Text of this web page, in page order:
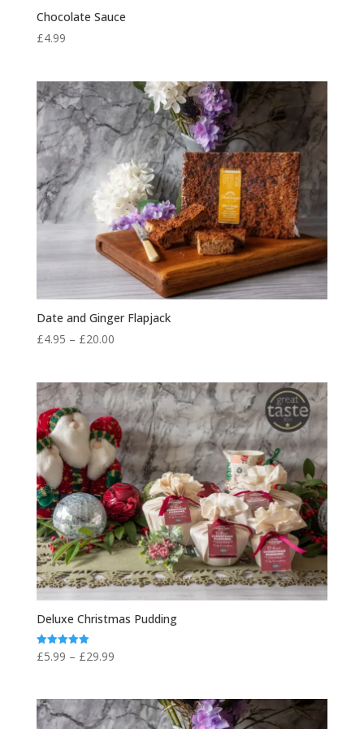
Chocolate Sauce
£4.99
Date and Ginger Flapjack
£4.95 – £20.00Price
through
£20.00
Deluxe Christmas Pudding
Rated
5.00
£5.99 – £29.99Price
through